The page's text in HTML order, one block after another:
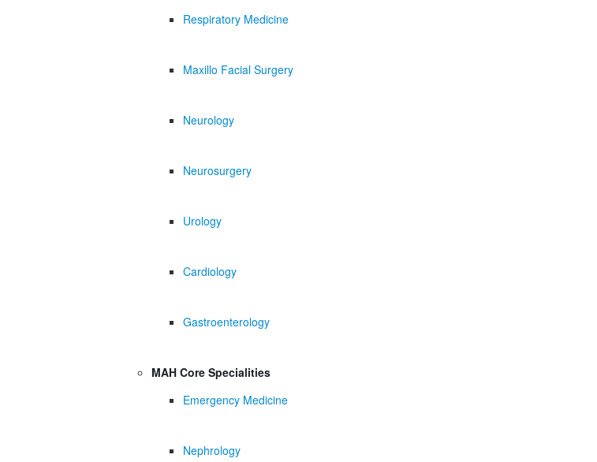
Respiratory Medicine
Maxillo Facial Surgery
Neurology
Neurosurgery
Urology
Cardiology
Gastroenterology
MAH Core Specialities
Emergency Medicine
Nephrology